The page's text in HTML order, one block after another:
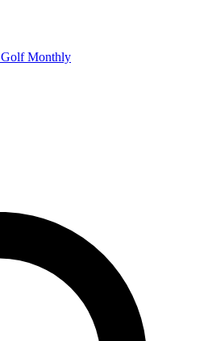
Golf Monthly